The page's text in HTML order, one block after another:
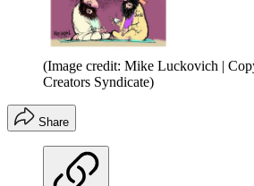
(Image credit: Mike Luckovich |
Creators Syndicate)
Share